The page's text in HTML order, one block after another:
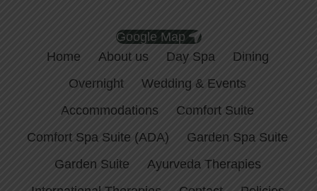
Google Map
Home
About us Day Spa
Dining
Overnight
Wedding & Events
Accommodations
Comfort Suite
Comfort Spa Suite (ADA)
Garden Spa Suite
Garden Suite
Ayurveda Therapies